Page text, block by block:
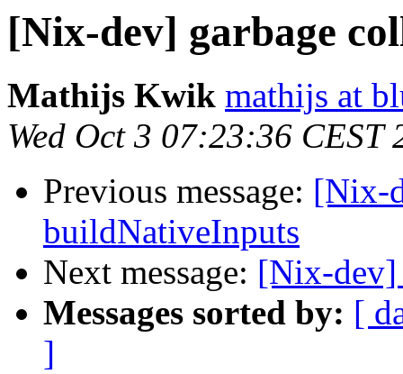
[Nix-dev] garbage
Mathijs Kwik mathijs at
Wed Oct 3 07:23:36 CEST
Previous message: [Nix-
buildNativeInputs
Next message: [Nix-dev]
Messages sorted by: [
]